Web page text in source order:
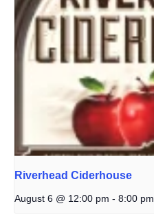
Riverhead Ciderhouse
August 6 @ 12:00 pm - 8:00 pm